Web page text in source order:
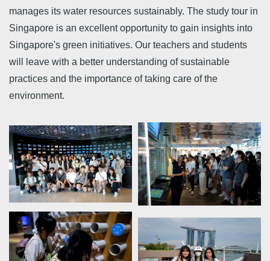
manages its water resources sustainably. The study tour in
Singapore is an excellent opportunity to gain insights into
Singapore's green initiatives. Our teachers and students
will leave with a better understanding of sustainable
practices and the importance of taking care of the
environment.